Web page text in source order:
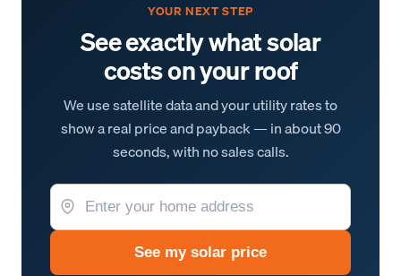
YOUR NEXT STEP
See exactly what solar
costs on your roof
We use satellite data and your utility rates to
show a real price and payback — in about 90
seconds, with no sales calls.
See my solar price